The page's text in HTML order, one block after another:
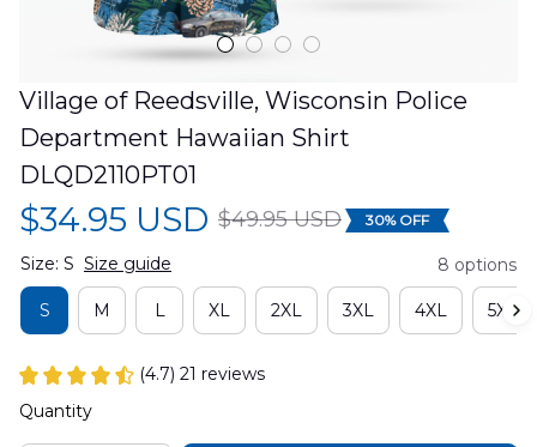
Village of Reedsville, Wisconsin Police
Department Hawaiian Shirt
DLQD2110PT01
$34.95 USD $49.95 USD 30% OFF
Size: S Size guide 8 options
S M L XL 2XL 3XL 4XL 5XL
(4.7) 21 reviews
Quantity